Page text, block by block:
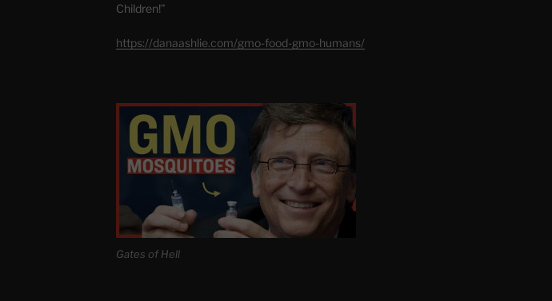
Children!”
https://danaashlie.com/gmo-food-gmo-humans/
Gates of Hell